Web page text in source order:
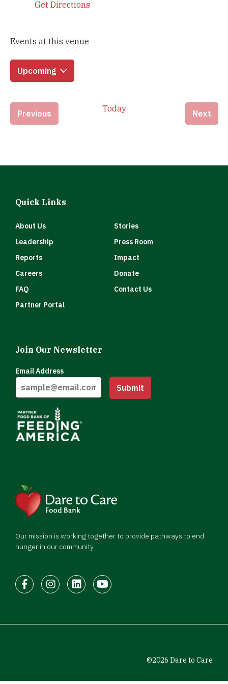
Get Directions
Events at this venue
Upcoming
date.
PreviousEvents Today Next
Our mission is working together to provide pathways to end
hunger in our community.
FacebookInstagram
LinkedInYoutube
Quick Links
About Us
Stories
Leadership
Press Room
Reports
Impact
Careers
Donate
FAQ
Contact Us
Partner Portal
Join Our Newsletter
Email Address
Submit
©2026 Dare to Care